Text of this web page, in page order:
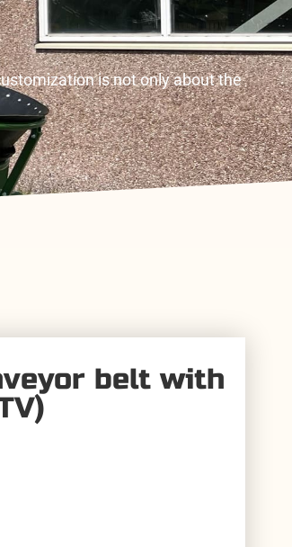
is not only about the
belt with